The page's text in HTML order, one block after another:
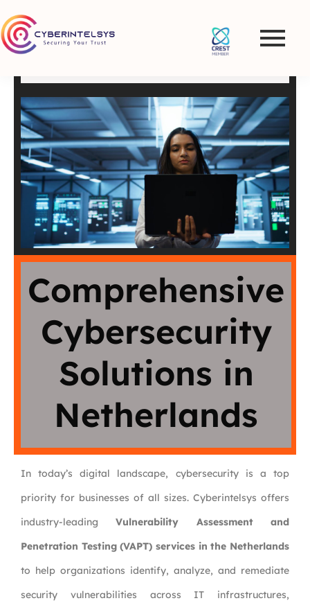
Penetration Testing and
VAPT Services in
Comprehensive
Cybersecurity
Solutions in
Netherlands
In today’s digital landscape, cybersecurity is a top
priority for businesses of all sizes. Cyberintelsys offers
industry-leadingVulnerability Assessment and
Penetration Testing (VAPT) services in the Netherlands
to help organizations identify, analyze, and remediate
security vulnerabilities across IT infrastructures,